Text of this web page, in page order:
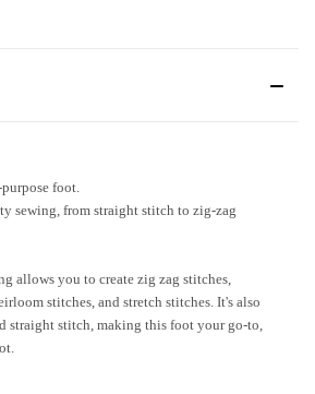
foot.
sewing, from straight stitch to zig-zag
allows you to create zig zag stitches,
stitches, and stretch stitches. It's also
straight stitch, making this foot your go-to,